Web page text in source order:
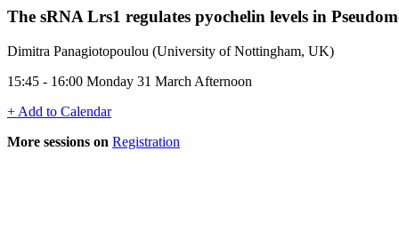
The sRNA Lrs1 regulates pyochelin levels in
Dimitra Panagiotopoulou (University of Nottingham, UK)
15:45 - 16:00 Monday 31 March Afternoon
+ Add to Calendar
More sessions on Registration